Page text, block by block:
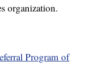
organization.
Program of